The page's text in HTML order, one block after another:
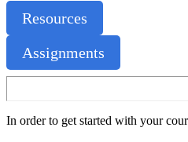
Resources
Assignments
In order to get started with your